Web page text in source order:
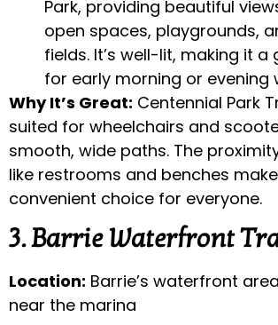
Park, providing beautiful
open spaces, playgrounds,
fields. It’s well-lit, making it
for early morning or evening
Why It’s Great: Centennial Park
suited for wheelchairs and
smooth, wide paths. The
like restrooms and benches
convenient choice for everyone.
3. Barrie Waterfront
Location: Barrie’s waterfront
near the marina